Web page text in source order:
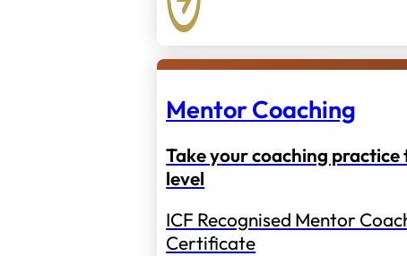
Mentor Coaching
Take your coaching
level
ICF Recognised Mentor
Certificate